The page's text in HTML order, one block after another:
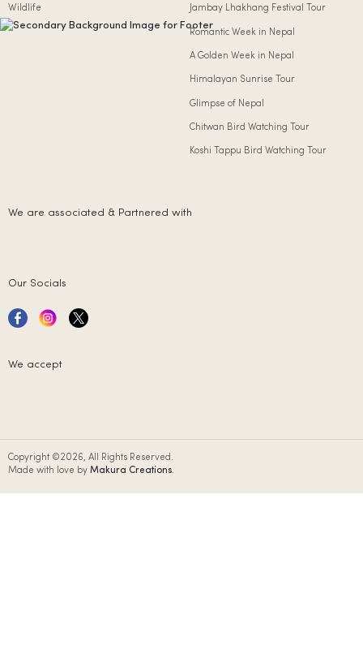
Wildlife Jambay Lhakhang Festival Tour
Romantic Week in Nepal
A Golden Week in Nepal
Himalayan Sunrise Tour
Glimpse of Nepal
Chitwan Bird Watching Tour
Koshi Tappu Bird Watching Tour
We are associated & Partnered with
Our Socials
We accept
Copyright ©2026, All Rights Reserved.
Made with love by Makura Creations.